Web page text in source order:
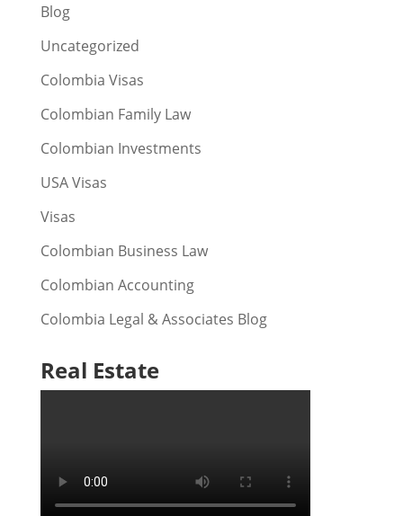
Blog
Uncategorized
Colombia Visas
Colombian Family Law
Colombian Investments
USA Visas
Visas
Colombian Business Law
Colombian Accounting
Colombia Legal & Associates Blog
Real Estate